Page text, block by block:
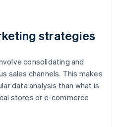
strategies
consolidating and
sales channels. This makes
data analysis than what is
stores or e-commerce